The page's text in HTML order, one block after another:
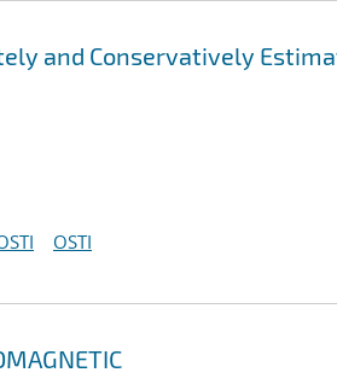
and Conservatively
OSTI